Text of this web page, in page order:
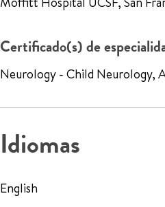
Certificado(s) de
Neurology - Child Neurology,
Idiomas
English